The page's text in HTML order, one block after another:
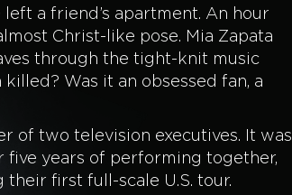
left a friend’s apartment. An hour
Christ-like pose. Mia Zapata
through the tight-knit music
Was it an obsessed fan, a
of two television executives. It was
years of performing together,
first full-scale U.S. tour.